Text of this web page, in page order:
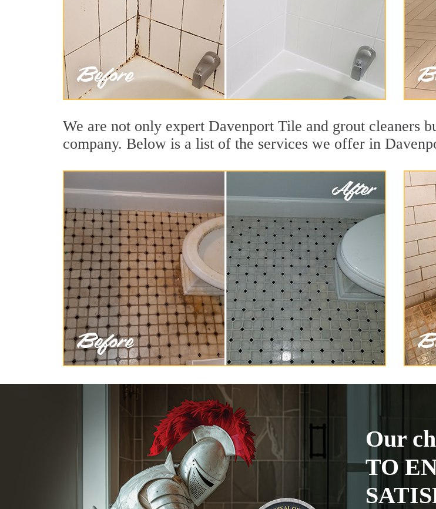
We are not only expert Davenport Tile and grout cleaners
company. Below is a list of the services we offer in
Our
TO